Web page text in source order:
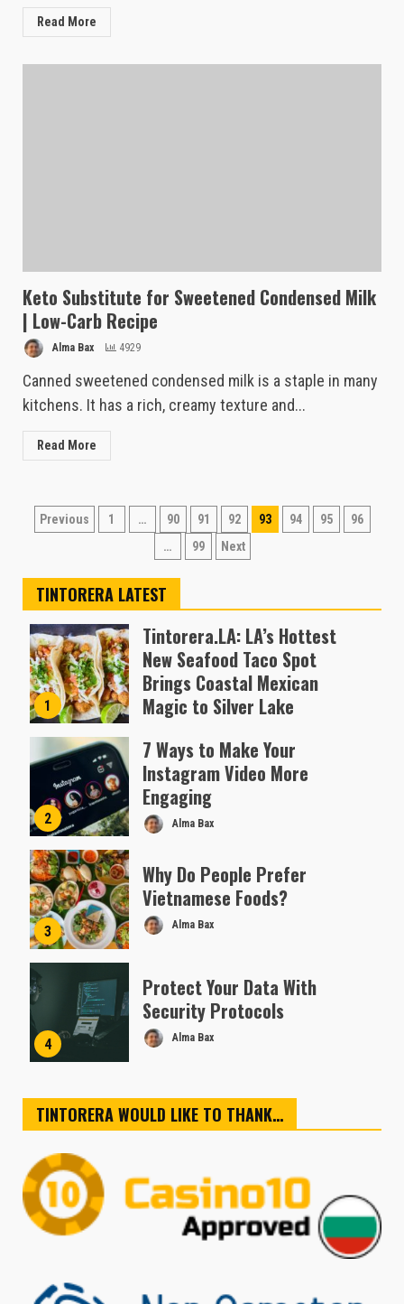
Read More
Keto Substitute for Sweetened Condensed Milk
| Low-Carb Recipe
Alma Bax 4929
Canned sweetened condensed milk is a staple in many
kitchens. It has a rich, creamy texture and...
Read More
Posts
Previous 1 … 90 91 92 93 94 95
96
…
99 Next
TINTORERA LATEST
1
Tintorera.LA: LA’s Hottest
New Seafood Taco Spot
Brings Coastal Mexican
Magic to Silver Lake
2
7 Ways to Make Your
Instagram Video More
Engaging
Alma Bax
3
Why Do People Prefer
Vietnamese Foods?
Alma Bax
4
Protect Your Data With
Security Protocols
Alma Bax
TINTORERA WOULD LIKE TO THANK…